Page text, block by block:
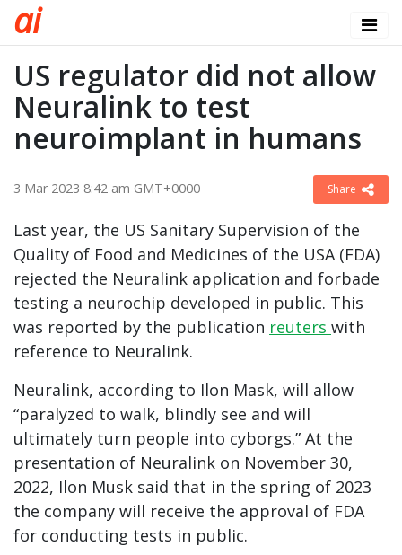
ai
US regulator did not allow
Neuralink to test
neuroimplant in humans
3 Mar 2023 8:42 am GMT+0000 Share
Last year, the US Sanitary Supervision of the
Quality of Food and Medicines of the USA (FDA)
rejected the Neuralink application and forbade
testing a neurochip developed in public. This
was reported by the publication reuters with
reference to Neuralink.
Neuralink, according to Ilon Mask, will allow
“paralyzed to walk, blindly see and will
ultimately turn people into cyborgs.” At the
presentation of Neuralink on November 30,
2022, Ilon Musk said that in the spring of 2023
the company will receive the approval of FDA
for conducting tests in public.